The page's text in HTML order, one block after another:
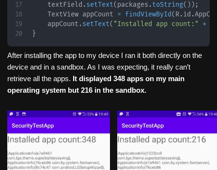
    textField
.setText( packages .toString( ) ) ;
TextView appCount = findViewById( R.id .
    appCount
.setText( "Installed app count:" +
}
After installing the app to my device I ran it both directly on the
device and in a sandbox. As I was expecting, it really can’t
retrieve all the apps. It displayed 348 apps on my main
operating system but 216 in the sandbox.